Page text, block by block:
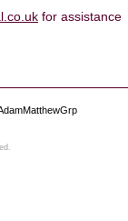
for assistance